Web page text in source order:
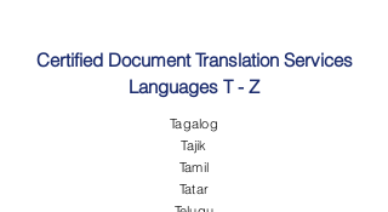
Certified Document Translation Services
Languages T - Z
Tagalog
Tajik
Tamil
Tatar